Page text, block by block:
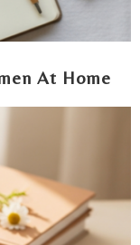
At Home